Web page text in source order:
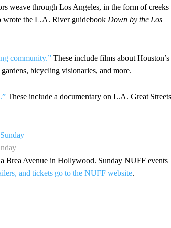
weave through Los Angeles, in the form of creeks
wrote the L.A. River guidebook Down by the Los
community.” These include films about Houston’s
bicycling visionaries, and more.
These include a documentary on L.A. Great
Brea Avenue in Hollywood. Sunday NUFF events
and tickets go to the NUFF website.